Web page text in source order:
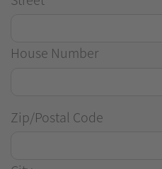
House Number
Zip/Postal Code